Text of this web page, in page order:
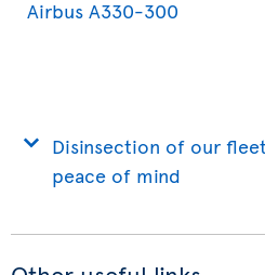
Airbus A330-300
Disinsection of our
peace of mind